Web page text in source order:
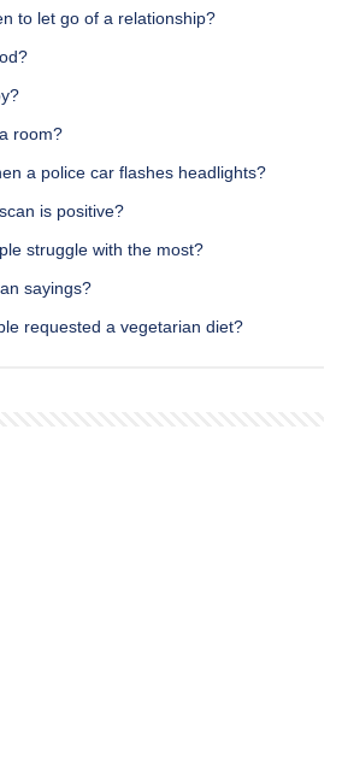
to let go of a relationship?
room?
a police car flashes headlights?
is positive?
struggle with the most?
sayings?
requested a vegetarian diet?